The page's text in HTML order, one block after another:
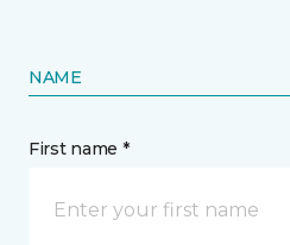
NAME
First name *